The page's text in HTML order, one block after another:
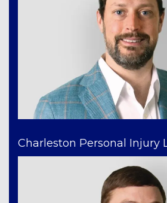
Charleston Personal Injury